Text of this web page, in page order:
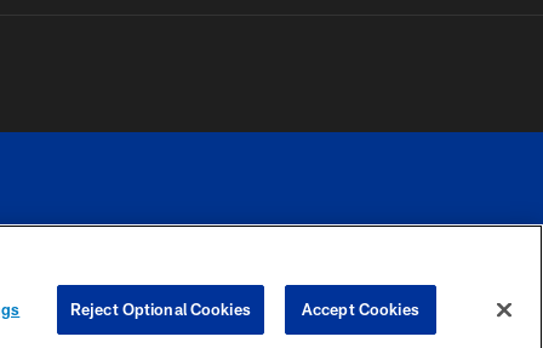
COOKIE
PREFERENCE
Reject Optional Cookies Accept Cookies